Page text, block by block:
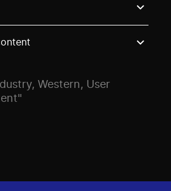
Western, User